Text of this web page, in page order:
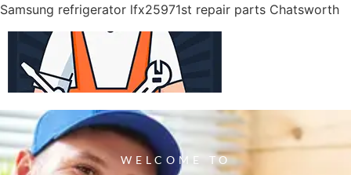
Samsung refrigerator lfx25971st repair parts Chatsworth
WELCOME TO